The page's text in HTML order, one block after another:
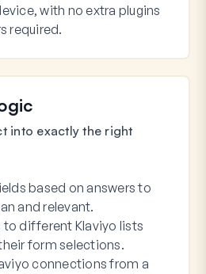
with no extra plugins
required.
into exactly the right
based on answers to
and relevant.
different Klaviyo lists
form selections.
connections from a